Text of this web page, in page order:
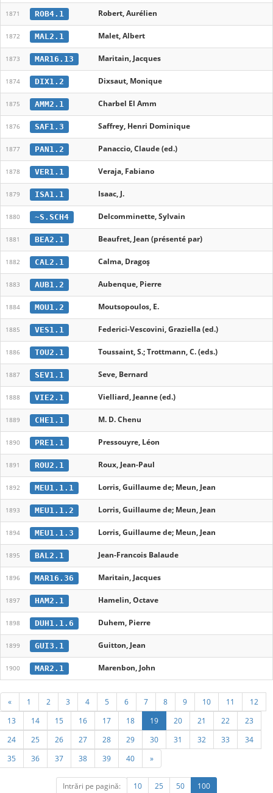
1871 ROB4.1 Robert, Aurélien
1872 MAL2.1 Malet, Albert
1873 MAR16.13 Maritain, Jacques
1874 DIX1.2 Dixsaut, Monique
1875 AMM2.1 Charbel El Amm
1876 SAF1.3 Saffrey, Henri Dominique
1877 PAN1.2 Panaccio, Claude (ed.)
1878 VER1.1 Veraja, Fabiano
1879 ISA1.1 Isaac, J.
1880 ~S.SCH4 Delcomminette, Sylvain
1881 BEA2.1 Beaufret, Jean (présenté par)
1882 CAL2.1 Calma, Dragoş
1883 AUB1.2 Aubenque, Pierre
1884 MOU1.2 Moutsopoulos, E.
1885 VES1.1 Federici-Vescovini, Graziella (ed.)
1886 TOU2.1 Toussaint, S.; Trottmann, C. (eds.)
1887 SEV1.1 Seve, Bernard
1888 VIE2.1 Vielliard, Jeanne (ed.)
1889 CHE1.1 M. D. Chenu
1890 PRE1.1 Pressouyre, Léon
1891 ROU2.1 Roux, Jean-Paul
1892 MEU1.1.1 Lorris, Guillaume de; Meun, Jean
1893 MEU1.1.2 Lorris, Guillaume de; Meun, Jean
1894 MEU1.1.3 Lorris, Guillaume de; Meun, Jean
1895 BAL2.1 Jean-Francois Balaude
1896 MAR16.36 Maritain, Jacques
1897 HAM2.1 Hamelin, Octave
1898 DUH1.1.6 Duhem, Pierre
1899 GUI3.1 Guitton, Jean
1900 MAR2.1 Marenbon, John
« 1 2 3 4 5 6 7 8 9 10 11
12
13
14 15 16 17 18 19 20 21 22
23
24
25 26 27 28 29 30 31 32 33
34
35
36 37 38 39 40 »
Intrări pe pagină: 10 25 50 100